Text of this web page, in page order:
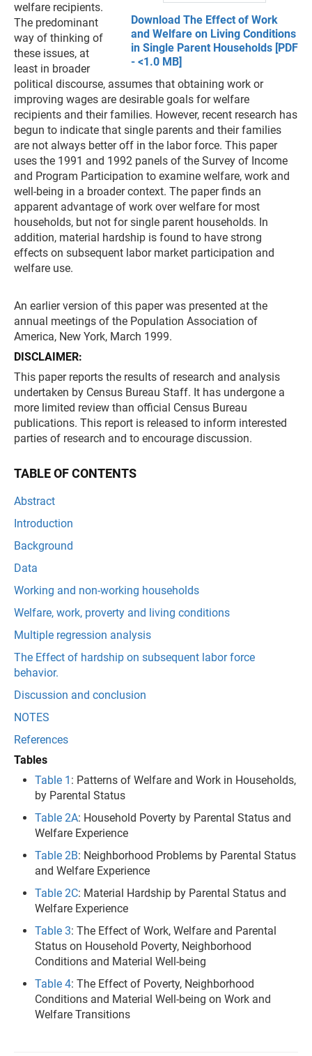
Download The Effect of Work
and Welfare on Living Conditions
in Single Parent Households [PDF
- <1.0 MB]
welfare recipients.
The predominant
way of thinking of
these issues, at
least in broader
political discourse, assumes that obtaining work or
improving wages are desirable goals for welfare
recipients and their families. However, recent research has
begun to indicate that single parents and their families
are not always better off in the labor force. This paper
uses the 1991 and 1992 panels of the Survey of Income
and Program Participation to examine welfare, work and
well-being in a broader context. The paper finds an
apparent advantage of work over welfare for most
households, but not for single parent households. In
addition, material hardship is found to have strong
effects on subsequent labor market participation and
welfare use.
An earlier version of this paper was presented at the
annual meetings of the Population Association of
America, New York, March 1999.
DISCLAIMER:
This paper reports the results of research and analysis
undertaken by Census Bureau Staff. It has undergone a
more limited review than official Census Bureau
publications. This report is released to inform interested
parties of research and to encourage discussion.
TABLE OF CONTENTS
Abstract
Introduction
Background
Data
Working and non-working households
Welfare, work, proverty and living conditions
Multiple regression analysis
The Effect of hardship on subsequent labor force
behavior.
Discussion and conclusion
NOTES
References
Tables
Table 1 : Patterns of Welfare and Work in Households,
by Parental Status
Table 2A: Household Poverty by Parental Status and
Welfare Experience
Table 2B: Neighborhood Problems by Parental Status
and Welfare Experience
Table 2C: Material Hardship by Parental Status and
Welfare Experience
Table 3: The Effect of Work, Welfare and Parental
Status on Household Poverty, Neighborhood
Conditions and Material Well-being
Table 4: The Effect of Poverty, Neighborhood
Conditions and Material Well-being on Work and
Welfare Transitions